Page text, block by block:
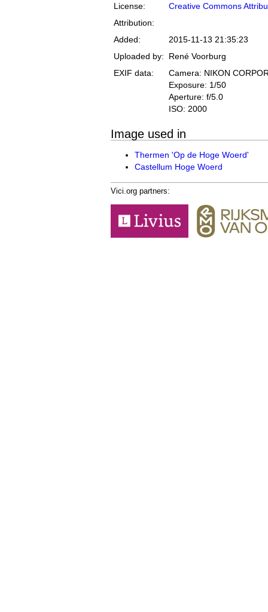
License:
Creative Commons
Attribution:
Added:
2015-11-13 21:35:23
Uploaded by:
René Voorburg
EXIF data:
Camera: NIKON
Exposure: 1/50
Aperture: f/5.0
ISO: 2000
Image used in
Thermen 'Op de Hoge Woerd'
Castellum Hoge Woerd
Vici.org partners: